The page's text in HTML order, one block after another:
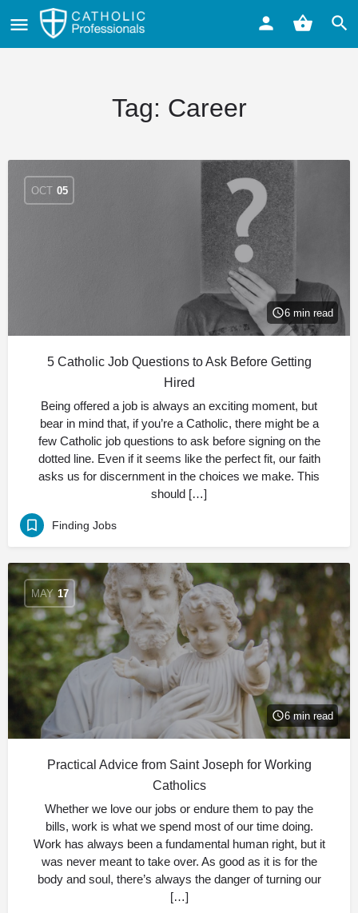
Tag: Career
OCT 05
6 min read
5 Catholic Job Questions to Ask Before Getting
Hired
Being offered a job is always an exciting moment, but
bear in mind that, if you’re a Catholic, there might be a
few Catholic job questions to ask before signing on the
dotted line. Even if it seems like the perfect fit, our faith
asks us for discernment in the choices we make. This
should […]
Finding Jobs
MAY 17
6 min read
Practical Advice from Saint Joseph for Working
Catholics
Whether we love our jobs or endure them to pay the
bills, work is what we spend most of our time doing.
Work has always been a fundamental human right, but it
was never meant to take over. As good as it is for the
body and soul, there’s always the danger of turning our
[…]